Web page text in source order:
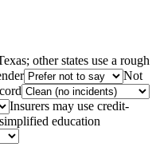
other states use a rough
Not
Insurers may use credit-
education